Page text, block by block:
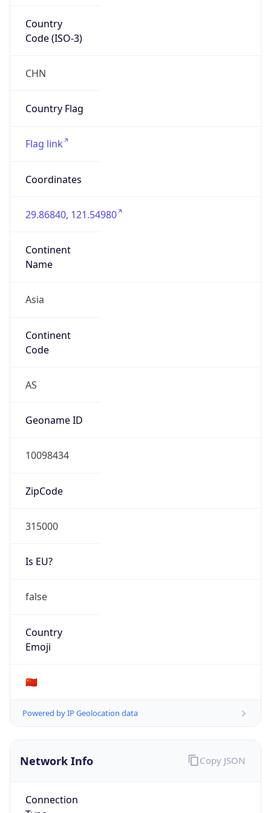
Country
Code (ISO-3)
CHN
Country Flag
Flag link
Coordinates
29.86840, 121.54980
Continent
Name
Asia
Continent
Code
AS
Geoname ID
10098434
ZipCode
315000
Is EU?
false
Country
Emoji
🇨🇳
Powered by IP Geolocation data
Network Info
Connection
Copy JSON